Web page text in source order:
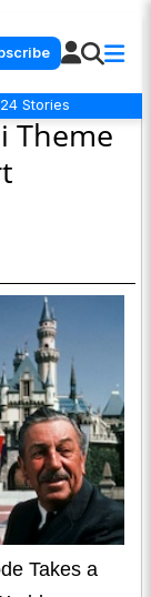
Stories
Theme
Takes a